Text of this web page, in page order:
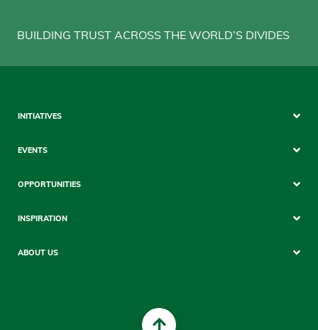
BUILDING TRUST ACROSS THE WORLD’S DIVIDES
Sitemap
INITIATIVES
EVENTS
OPPORTUNITIES
INSPIRATION
ABOUT US